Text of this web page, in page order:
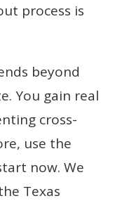
process is
beyond
You gain real
cross-
use the
now. We
Texas